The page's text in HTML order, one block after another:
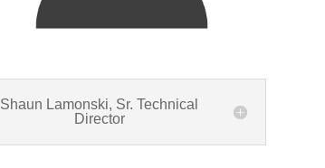
Shaun Lamonski, Sr. Technical
Director